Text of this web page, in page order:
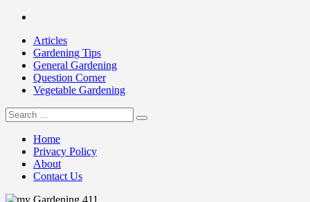
Skip
contentArticles
Gardening Tips
General Gardening
Question Corner
Vegetable Gardening
my Gardening 411
Search
for:
Home
Privacy Policy
About
Contact Us